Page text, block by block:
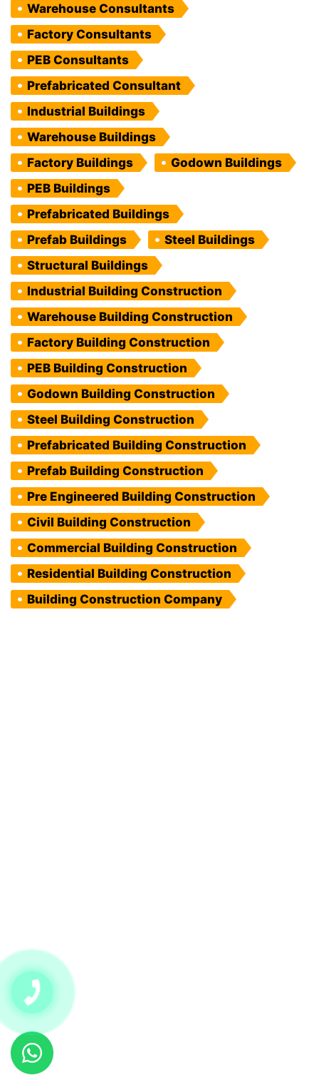
Warehouse Consultants
Factory Consultants
PEB Consultants
Prefabricated Consultant
Industrial Buildings
Warehouse Buildings
Factory Buildings
Godown Buildings
PEB Buildings
Prefabricated Buildings
Prefab Buildings
Steel Buildings
Structural Buildings
Industrial Building Construction
Warehouse Building Construction
Factory Building Construction
PEB Building Construction
Godown Building Construction
Steel Building Construction
Prefabricated Building Construction
Prefab Building Construction
Pre Engineered Building Construction
Civil Building Construction
Commercial Building Construction
Residential Building Construction
Building Construction Company